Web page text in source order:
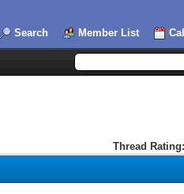
Search Member List
Thread Rating: